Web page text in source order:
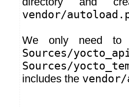
vendor/
We only need to
Sources/
Sources/
includes the